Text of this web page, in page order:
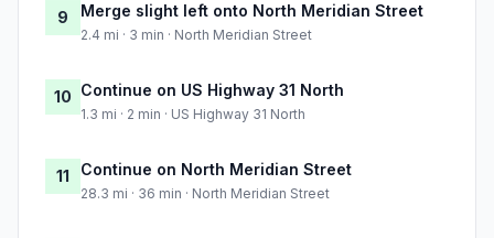
9 Merge slight left onto North Meridian Street
2.4 mi · 3 min · North Meridian Street
10 Continue on US Highway 31 North
1.3 mi · 2 min · US Highway 31 North
11 Continue on North Meridian Street
28.3 mi · 36 min · North Meridian Street